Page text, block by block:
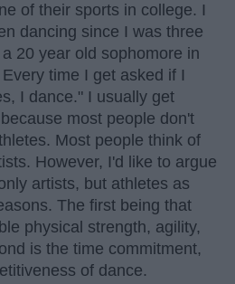
of their sports in college. I
dancing since I was three
20 year old sophomore in
time I get asked if I
I dance." I usually get
most people don't
Most people think of
However, I'd like to argue
artists, but athletes as
The first being that
physical strength, agility,
is the time commitment,
of dance.